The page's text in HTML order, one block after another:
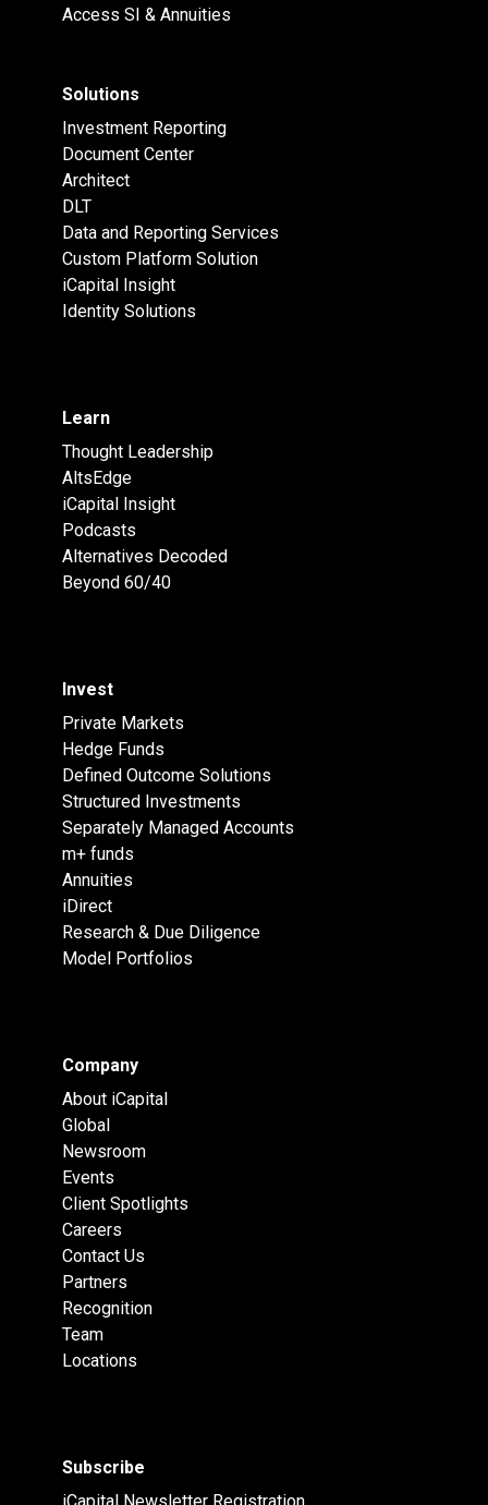
Access SI & Annuities
Solutions
Investment Reporting
Document Center
Architect
DLT
Data and Reporting Services
Custom Platform Solution
iCapital Insight
Identity Solutions
Learn
Thought Leadership
AltsEdge
iCapital Insight
Podcasts
Alternatives Decoded
Beyond 60/40
Invest
Private Markets
Hedge Funds
Defined Outcome Solutions
Structured Investments
Separately Managed Accounts
m+ funds
Annuities
iDirect
Research & Due Diligence
Model Portfolios
Company
About iCapital
Global
Newsroom
Events
Client Spotlights
Careers
Contact Us
Partners
Recognition
Team
Locations
Subscribe
iCapital Newsletter Registration